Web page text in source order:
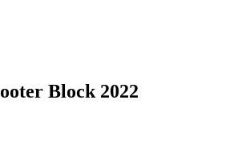
Block 2022